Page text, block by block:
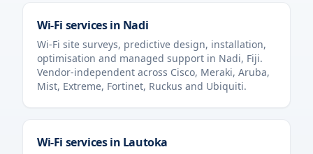
Wi-Fi services in Nadi
Wi-Fi site surveys, predictive design, installation,
optimisation and managed support in Nadi, Fiji.
Vendor-independent across Cisco, Meraki, Aruba,
Mist, Extreme, Fortinet, Ruckus and Ubiquiti.
Wi-Fi services in Lautoka